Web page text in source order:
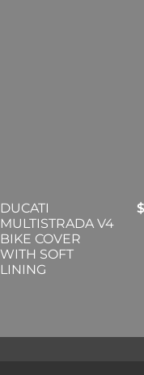
DUCATI
MULTISTRADA V4
BIKE COVER
WITH SOFT
LINING
$